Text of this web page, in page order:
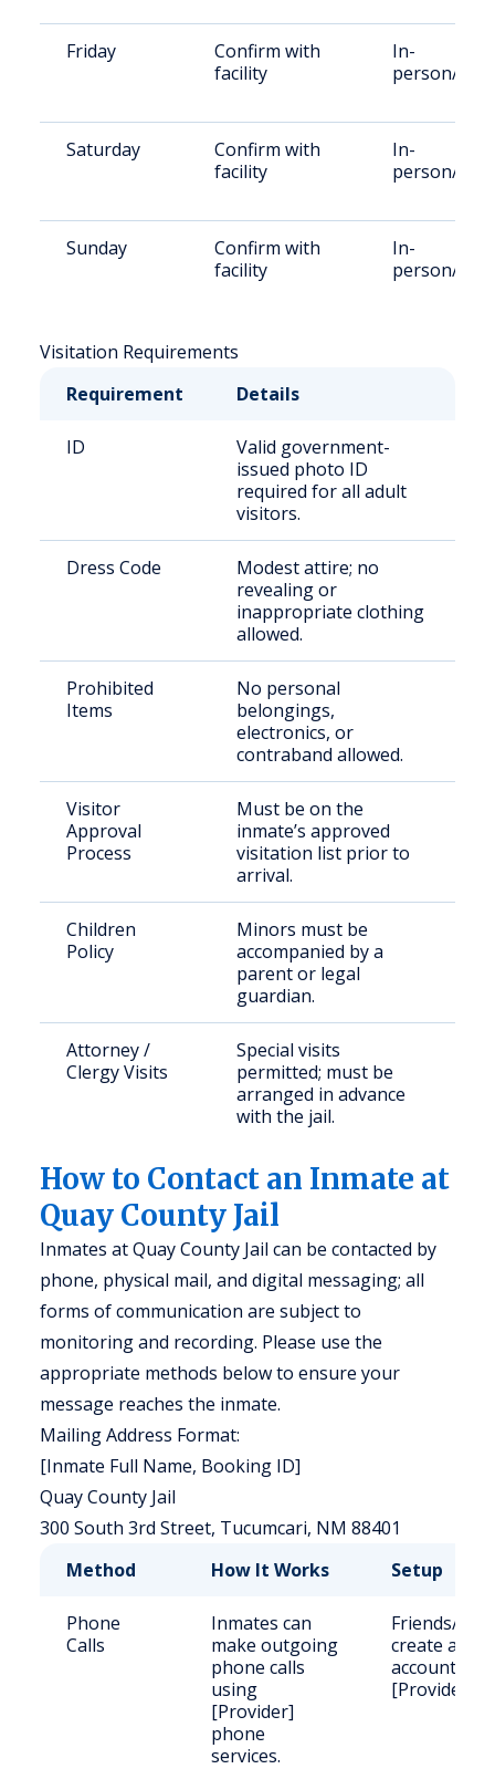
Friday
Confirm with
facility
In-
person/
Saturday
Confirm with
facility
In-
person/
Sunday
Confirm with
facility
In-
person/
Visitation Requirements
Requirement
Details
ID
Valid government-
issued photo ID
required for all adult
visitors.
Dress Code
Modest attire; no
revealing or
inappropriate clothing
allowed.
Prohibited
Items
No personal
belongings,
electronics, or
contraband allowed.
Visitor
Approval
Process
Must be on the
inmate’s approved
visitation list prior to
arrival.
Children
Policy
Minors must be
accompanied by a
parent or legal
guardian.
Attorney /
Clergy Visits
Special visits
permitted; must be
arranged in advance
with the jail.
How to Contact an Inmate at
Quay County Jail
Inmates at Quay County Jail can be contacted by
phone, physical mail, and digital messaging; all
forms of communication are subject to
monitoring and recording. Please use the
appropriate methods below to ensure your
message reaches the inmate.
Mailing Address Format:
[Inmate Full Name, Booking ID]
Quay County Jail
300 South 3rd Street, Tucumcari, NM 88401
Method
How It Works Setup
Phone
Calls
Inmates can
make outgoing
phone calls
using
[Provider]
phone
services.
Friends/
create an
account with
[Provider].